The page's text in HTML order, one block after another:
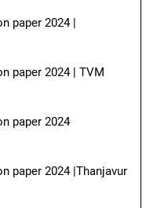
paper 2024 |
paper 2024 | TVM
paper 2024
paper 2024 |Thanjavur